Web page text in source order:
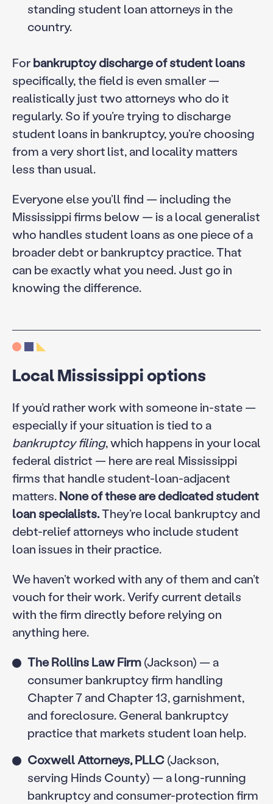
standing student loan attorneys in the
country.
Forbankruptcy discharge of student loans
specifically, the field is even smaller —
realistically just two attorneys who do it
regularly. So if you’re trying to discharge
student loans in bankruptcy, you’re choosing
from a very short list, and locality matters
less than usual.
Everyone else you’ll find — including the
Mississippi firms below — is a local generalist
who handles student loans as one piece of a
broader debt or bankruptcy practice. That
can be exactly what you need. Just go in
knowing the difference.
Local Mississippi options
If you’d rather work with someone in-state —
especially if your situation is tied to a
bankruptcy filing, which happens in your local
federal district — here are real Mississippi
firms that handle student-loan-adjacent
matters.None of these are dedicated student
loan specialists.They’re local bankruptcy and
debt-relief attorneys who include student
loan issues in their practice.
We haven’t worked with any of them and can’t
vouch for their work. Verify current details
with the firm directly before relying on
anything here.
The Rollins Law Firm(Jackson) — a
consumer bankruptcy firm handling
Chapter 7 and Chapter 13, garnishment,
and foreclosure. General bankruptcy
practice that markets student loan help.
Coxwell Attorneys, PLLC(Jackson,
serving Hinds County) — a long-running
bankruptcy and consumer-protection firm